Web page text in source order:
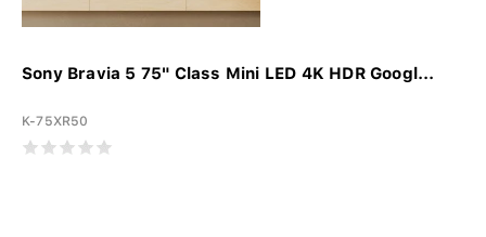
Sony Bravia 5 75" Class Mini LED 4K HDR Googl...
K-75XR50